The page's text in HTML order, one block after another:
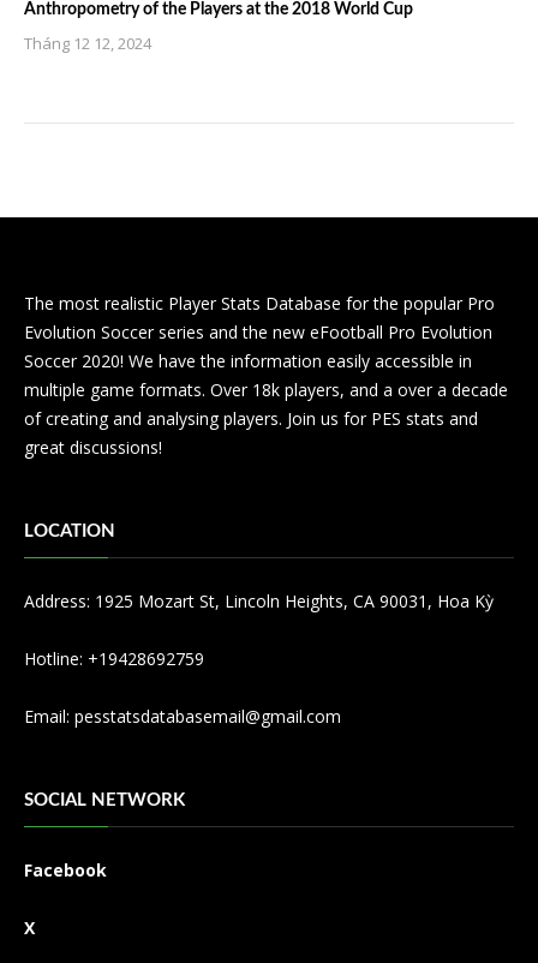
Anthropometry of the Players at the 2018 World Cup
Tháng 12 12, 2024
The most realistic Player Stats Database for the popular Pro
Evolution Soccer series and the new eFootball Pro Evolution
Soccer 2020! We have the information easily accessible in
multiple game formats. Over 18k players, and a over a decade
of creating and analysing players. Join us for PES stats and
great discussions!
LOCATION
Address: 1925 Mozart St, Lincoln Heights, CA 90031, Hoa Kỳ
Hotline: +19428692759
Email: pesstatsdatabasemail@gmail.com
SOCIAL NETWORK
Facebook
X